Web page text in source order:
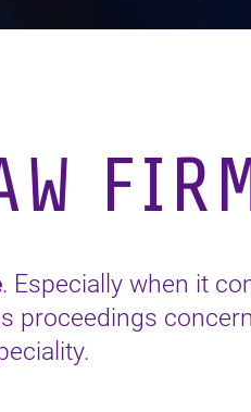
. Especially when it
proceedings